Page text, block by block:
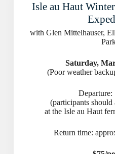
Isle au Haut
with Glen Mittelhauser,
Saturday,
(Poor weather
Departure:
(participants
at the Isle au Haut
Return time: